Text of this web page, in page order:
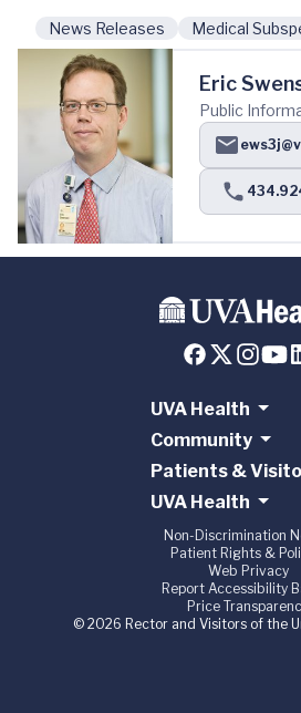
News Releases Medical
Eric
Public
UVA Health
Community
Patients &
UVA Health
Non-Discrimination
Patient Rights &
Web Privacy
Report Accessibility
Price
© 2026 Rector and Visitors of the